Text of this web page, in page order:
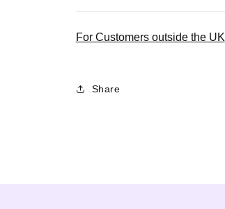
For Customers outside the UK
Share